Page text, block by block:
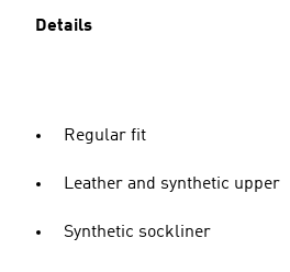
Details
Regular fit
Leather and synthetic upper
Synthetic sockliner